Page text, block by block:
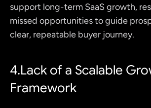
support long-term SaaS growth,
missed opportunities to guide
clear, repeatable buyer journey.
4.Lack of a Scalable
Framework